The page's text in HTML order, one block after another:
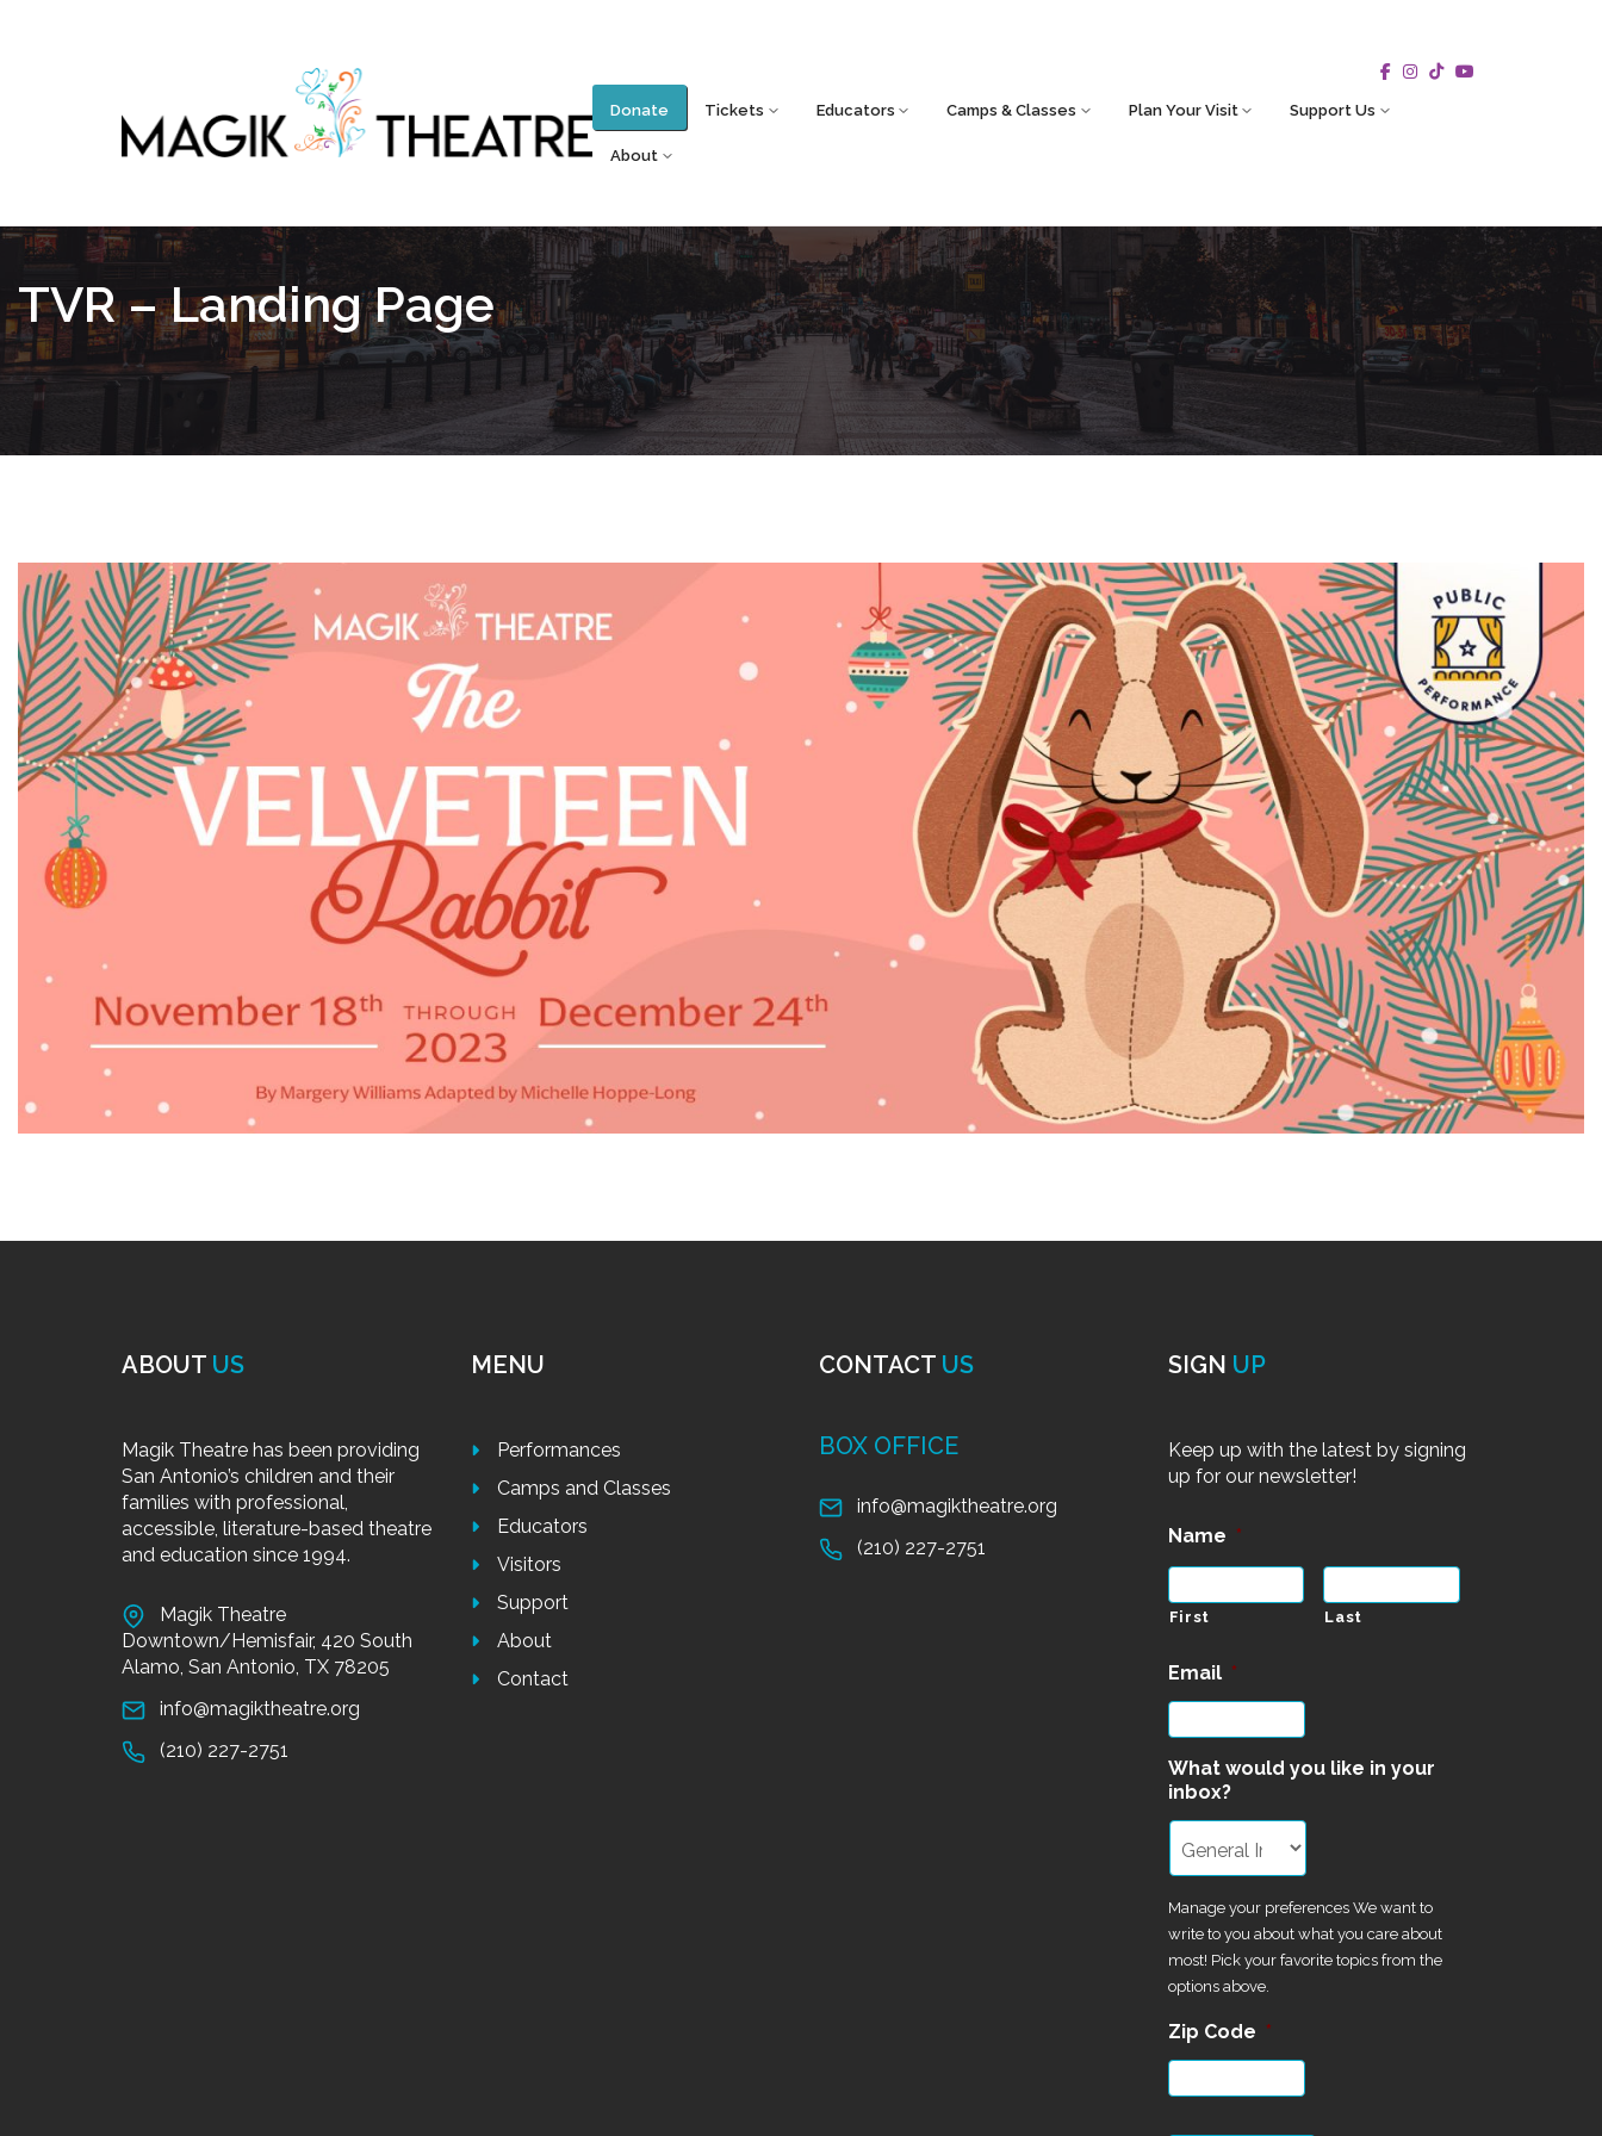
Donate Tickets Educators Camps & Classes Plan Your Visit Support Us
About
TVR – Landing Page
ABOUT US
Magik Theatre has been providing
San Antonio’s children and their
families with professional,
accessible, literature-based theatre
and education since 1994.
Magik Theatre
Downtown/Hemisfair, 420 South
Alamo, San Antonio, TX 78205
info@magiktheatre.org
(210) 227-2751
MENU
Performances
Camps and Classes
Educators
Visitors
Support
About
Contact
CONTACT US
BOX OFFICE
info@magiktheatre.org
(210) 227-2751
SIGN UP
Keep up with the latest by signing
up for our newsletter!
Name *
First Last
Email *
What would you like in your
inbox?
Manage your preferences We want to
write to you about what you care about
most! Pick your favorite topics from the
options above.
Zip Code *